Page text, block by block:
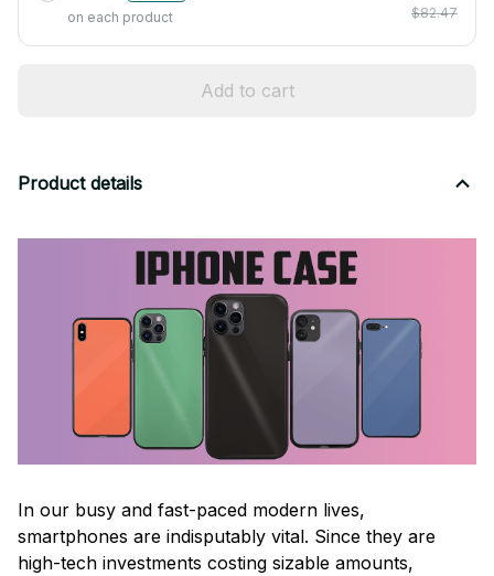
on each product
$82.47
Add to cart
Product details
In our busy and fast-paced modern lives,
smartphones are indisputably vital. Since they are
high-tech investments costing sizable amounts,